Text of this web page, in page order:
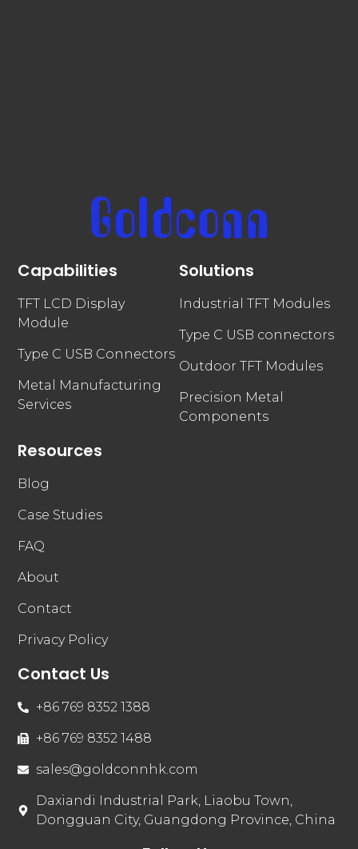
Capabilities
TFT LCD Display
Module
Type C USB Connectors
Metal Manufacturing
Services
Solutions
Industrial TFT Modules
Type C USB connectors
Outdoor TFT Modules
Precision Metal
Components
Resources
Blog
Case Studies
FAQ
About
Contact
Privacy Policy
Contact Us
+86 769 8352 1388
+86 769 8352 1488
sales@goldconnhk.com
Daxiandi Industrial Park, Liaobu Town,
Dongguan City, Guangdong Province, China